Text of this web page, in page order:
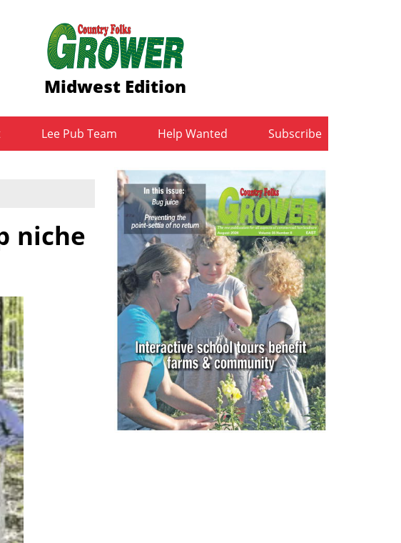
Midwest Edition
Lee Pub Team Help Wanted Subscribe
niche